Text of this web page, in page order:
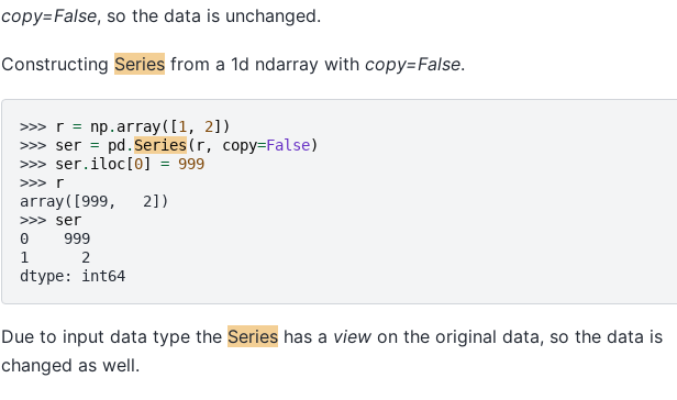
copy=False, so the data is unchanged.
Constructing Series from a 1d ndarray with copy=False.
>>> r = np. array([1 , 2])
>>> ser = pd . Series ( r, copy=False)
>>> ser. iloc [0] = 999
>>>
r
array([999,   2])
>>> ser
0    999
1      2
dtype: int64
Due to input data type the Series has a view on the original data, so the data is
changed as well.